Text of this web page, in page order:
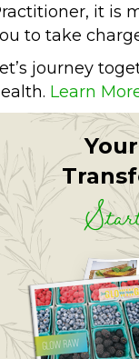
it is
to take
journey
Learn